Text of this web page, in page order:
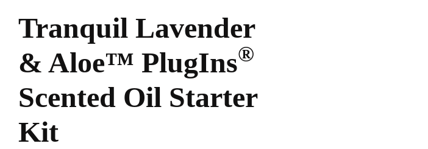
Tranquil Lavender
& Aloe™ PlugIns®
Scented Oil Starter
Kit